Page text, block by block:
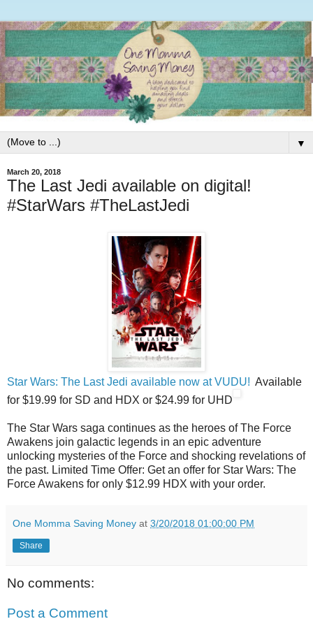
▼
March 20, 2018
The Last Jedi available on digital!
#StarWars #TheLastJedi
Star Wars: The Last Jedi available now at VUDU! Available
for $19.99 for SD and HDX or $24.99 for UHD
The Star Wars saga continues as the heroes of The Force
Awakens join galactic legends in an epic adventure
unlocking mysteries of the Force and shocking revelations of
the past. Limited Time Offer: Get an offer for Star Wars: The
Force Awakens for only $12.99 HDX with your order.
One Momma Saving Money at 3/20/2018 01:00:00 PM
Share
No comments:
Post a Comment